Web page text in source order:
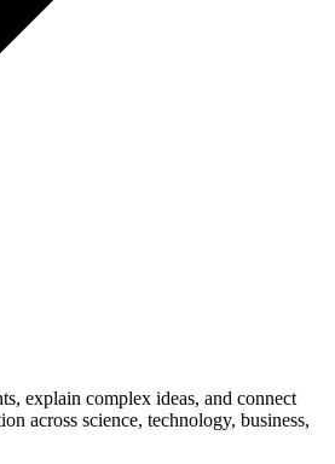
explain complex ideas, and connect
across science, technology, business,